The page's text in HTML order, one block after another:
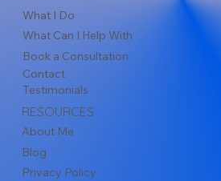
What I Do
What Can I Help With
Book a Consultation
Contact
Testimonials
RESOURCES
About Me
Blog
Privacy Policy